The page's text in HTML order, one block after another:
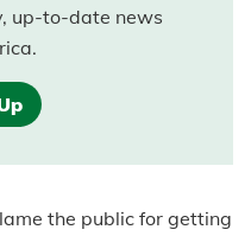
up-to-date news
the public for getting